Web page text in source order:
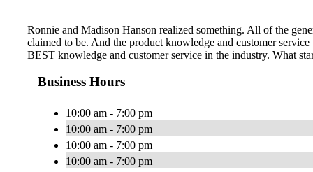
Ronnie and Madison Hanson realized something. All of the
claimed to be. And the product knowledge and customer
BEST knowledge and customer service in the industry. What
Business Hours
10:00 am - 7:00 pm
10:00 am - 7:00 pm
10:00 am - 7:00 pm
10:00 am - 7:00 pm